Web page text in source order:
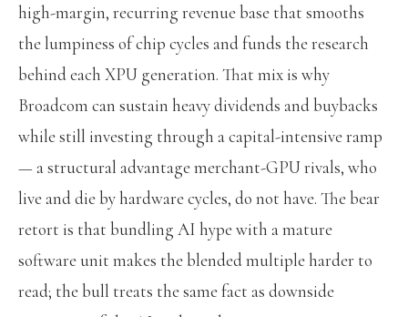
high-margin, recurring revenue base that smooths
the lumpiness of chip cycles and funds the research
behind each XPU generation. That mix is why
Broadcom can sustain heavy dividends and buybacks
while still investing through a capital-intensive ramp
— a structural advantage merchant-GPU rivals, who
live and die by hardware cycles, do not have. The bear
retort is that bundling AI hype with a mature
software unit makes the blended multiple harder to
read; the bull treats the same fact as downside